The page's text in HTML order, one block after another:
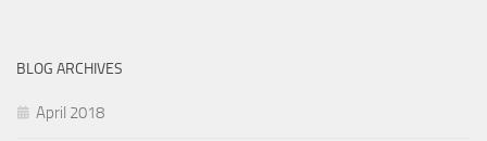
BLOG ARCHIVES
April 2018